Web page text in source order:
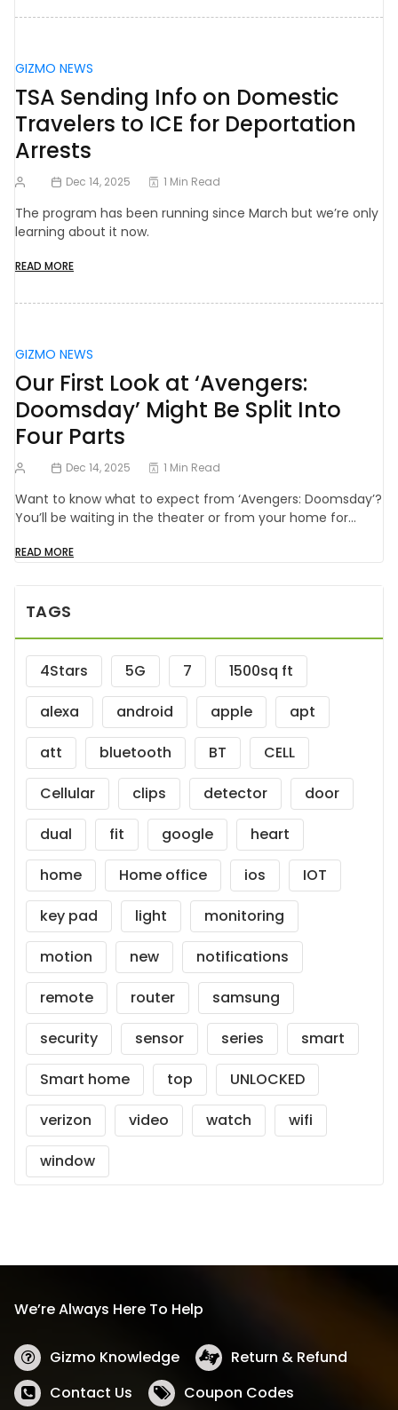
GIZMO NEWS
TSA Sending Info on Domestic
Travelers to ICE for Deportation
Arrests
Dec 14, 2025 1 Min Read
The program has been running since March but we’re only
learning about it now.
READ MORE
GIZMO NEWS
Our First Look at ‘Avengers:
Doomsday’ Might Be Split Into
Four Parts
Dec 14, 2025 1 Min Read
Want to know what to expect from ‘Avengers: Doomsday’?
You’ll be waiting in the theater or from your home for…
READ MORE
TAGS
4Stars 5G 7
1500sq ft
alexa
android apple
apt
att
bluetooth BT
CELL
Cellular
clips detector
door
dual
fit google
heart
home
Home office ios
IOT
key pad
light
monitoring
motion
new
notifications
remote
router
samsung
security
sensor series
smart
Smart home
top
UNLOCKED
verizon
video watch
wifi
window
We’re Always Here To Help
Gizmo Knowledge
Return & Refund
Contact Us
Coupon Codes